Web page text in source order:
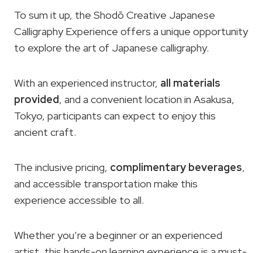
To sum it up, the Shodō Creative Japanese
Calligraphy Experience offers a unique opportunity
to explore the art of Japanese calligraphy.
With an experienced instructor, all materials
provided, and a convenient location in Asakusa,
Tokyo, participants can expect to enjoy this
ancient craft.
The inclusive pricing, complimentary beverages,
and accessible transportation make this
experience accessible to all.
Whether you’re a beginner or an experienced